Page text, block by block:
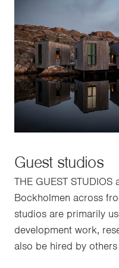
Guest studios
THE GUEST STUDIOS
Bockholmen across
studios are primarily
development work,
also be hired by